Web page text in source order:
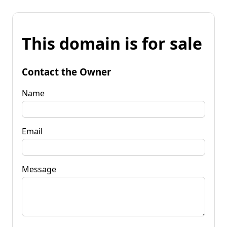
This domain is for sale
Contact the Owner
Name
Email
Message